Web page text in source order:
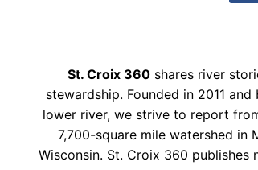
St. Croix 360 shares river
stewardship. Founded in 2011
lower river, we strive to report
7,700-square mile watershed in
Wisconsin. St. Croix 360 publishes